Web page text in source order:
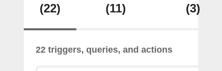
(22)
(11)
(3)
22 triggers, queries, and actions